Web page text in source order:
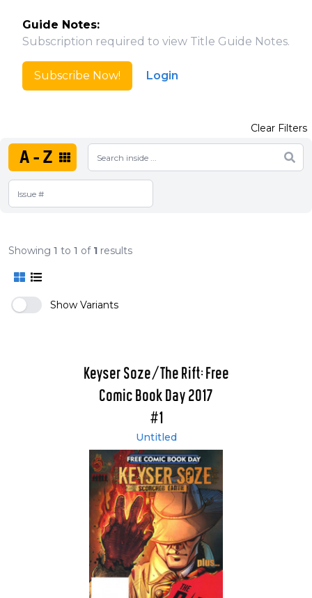
Guide Notes:
Subscription required to view Title Guide Notes.
Subscribe Now! Login
A-Z
Clear Filters
Showing 1 to 1 of 1 results
Show Variants
Keyser Soze/The Rift: Free
Comic Book Day 2017
#1
Untitled